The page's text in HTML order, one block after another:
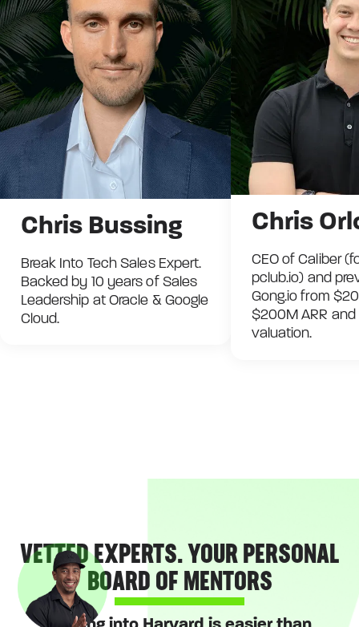
Chris Bussing
Break Into Tech Sales Expert.
Backed by 10 years of Sales
Leadership at Oracle & Google
Cloud.
Chris
CEO of Caliber
pclub.io) and
Gong.io from
$200M ARR and
valuation.
VETTED EXPERTS. YOUR PERSONAL
BOARD OF MENTORS